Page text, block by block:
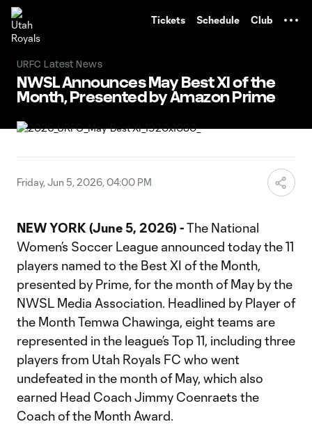
Tickets Schedule Club
URFC Latest News
NWSL Announces May Best XI of the
Month, Presented by Amazon Prime
Friday, Jun 5, 2026, 04:00 PM
NEW YORK (June 5, 2026) -The National
Women’s Soccer League announced today the 11
players named to the Best XI of the Month,
presented by Prime, for the month of May by the
NWSL Media Association. Headlined by Player of
the Month Temwa Chawinga, eight teams are
represented in the league’s Top 11, including three
players from Utah Royals FC who went
undefeated in the month of May, which also
earned Head Coach Jimmy Coenraets the
Coach of the Month Award.